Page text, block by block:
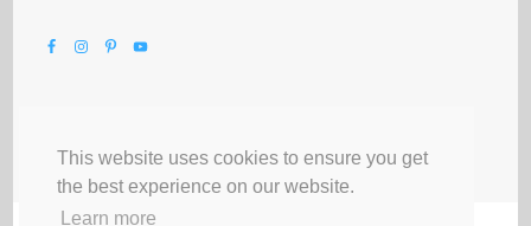
This website uses cookies to ensure you get
the best experience on our website.
Learn more